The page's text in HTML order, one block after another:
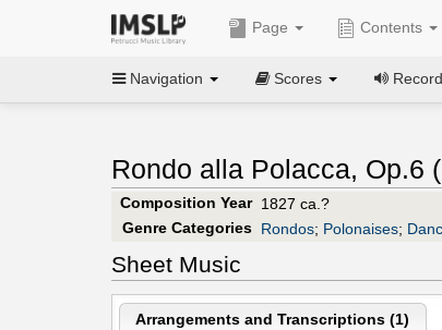
Page Contents
Navigation Scores
Rondo alla Polacca, Op.6 (
Composition Year 1827 ca.?
Genre Categories Rondos; Polonaises;
Sheet Music
Arrangements and Transcriptions (1)